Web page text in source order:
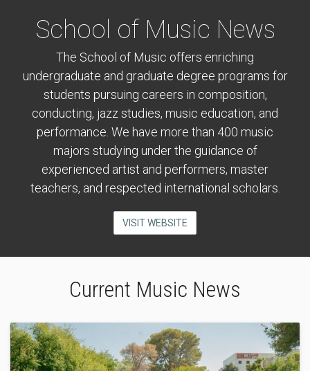
School of Music News
The School of Music offers enriching
undergraduate and graduate degree programs for
students pursuing careers in composition,
conducting, jazz studies, music education, and
performance. We have more than 400 music
majors studying under the guidance of
experienced artist and performers, master
teachers, and respected international scholars.
VISIT WEBSITE
Current Music News